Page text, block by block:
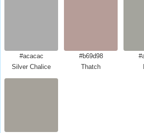
#acacac
Silver Chalice
#b69d98
Thatch